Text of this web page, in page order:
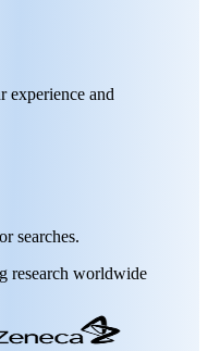
experience and
searches.
research worldwide